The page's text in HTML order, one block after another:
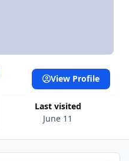
Last visited
June 11
View Profile